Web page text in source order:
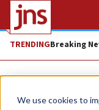
We use cookies to
TRENDINGBreaking
News Israel News